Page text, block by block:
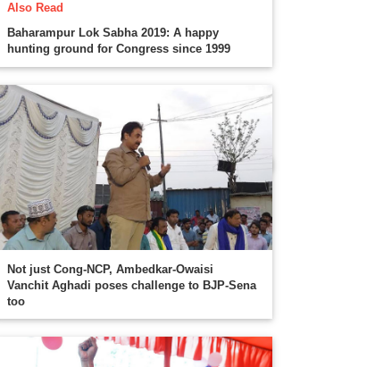
Also Read
Baharampur Lok Sabha 2019: A happy
hunting ground for Congress since 1999
Not just Cong-NCP, Ambedkar-Owaisi
Vanchit Aghadi poses challenge to BJP-Sena
too